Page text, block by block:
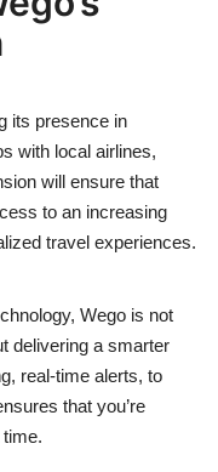
its presence in
with local airlines,
will ensure that
to an increasing
travel experiences.
Wego is not
delivering a smarter
real-time alerts, to
that you’re